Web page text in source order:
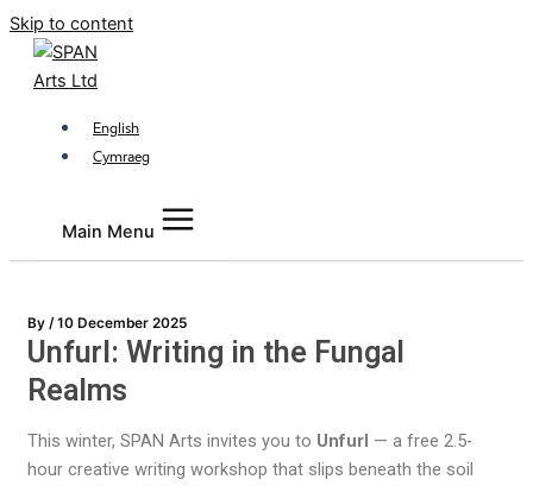
Skip to content
English
Cymraeg
Main Menu
By /10 December 2025
Unfurl: Writing in the Fungal
Realms
This winter, SPAN Arts invites you to Unfurl — a free 2.5-
hour creative writing workshop that slips beneath the soil